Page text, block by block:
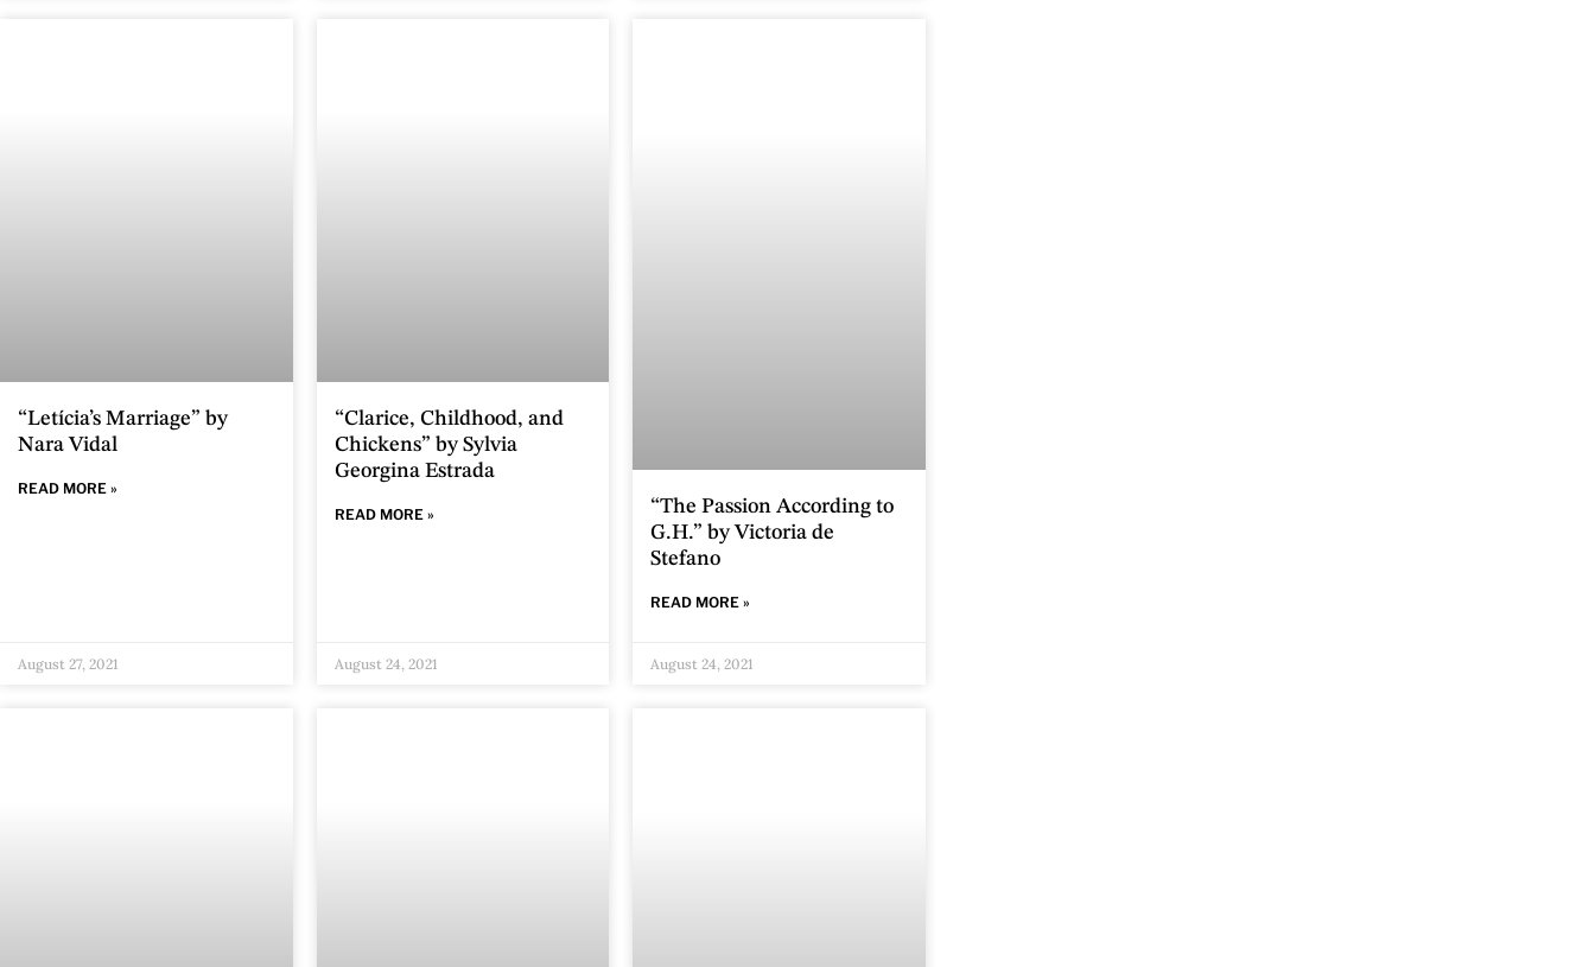
“Letícia’s Marriage” by
Nara Vidal
READ MORE »
August 27, 2021
“Clarice, Childhood, and
Chickens” by Sylvia
Georgina Estrada
READ MORE »
August 24, 2021
“The Passion According to
G.H.” by Victoria de
Stefano
READ MORE »
August 24, 2021